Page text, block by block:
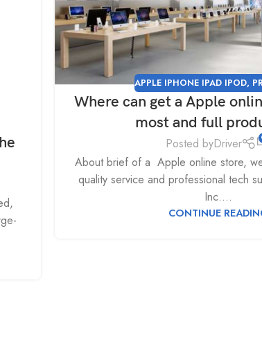
APPLE IPHONE IPAD IPOD,
Where can get a Apple
most and full
Posted byDriver
About brief of a Apple online store,
quality service and professional tech
Inc....
CONTINUE